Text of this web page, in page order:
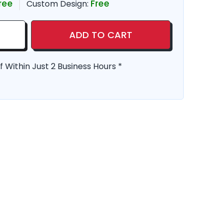
Custom Design: Free
ADD TO CART
Within Just 2 Business Hours *